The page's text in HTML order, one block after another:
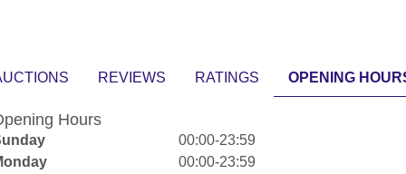
REVIEWS RATINGS OPENING
Hours
00:00-23:59
00:00-23:59